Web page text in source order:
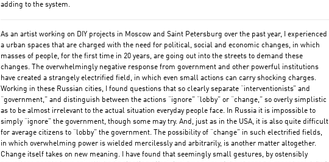
adding to the system.
As an artist working on DIY projects in Moscow and Saint Petersburg over the past year, I experienced
a urban spaces that are charged with the need for political, social and economic changes, in which
masses of people, for the first time in 20 years, are going out into the streets to demand these
changes. The overwhelmingly negative response from government and other powerful institutions
have created a strangely electrified field, in which even small actions can carry shocking charges.
Working in these Russian cities, I found questions that so clearly separate “interventionists” and
“government,” and distinguish between the actions “ignore” “lobby” or “change,” so overly simplistic
as to be almost irrelevant to the actual situation everyday people face. In Russia it is impossible to
simply “ignore” the government, though some may try. And, just as in the USA, it is also quite difficult
for average citizens to “lobby” the government. The possibility of “change” in such electrified fields,
in which overwhelming power is wielded mercilessly and arbitrarily, is another matter altogether.
Change itself takes on new meaning. I have found that seemingly small gestures, by ostensibly